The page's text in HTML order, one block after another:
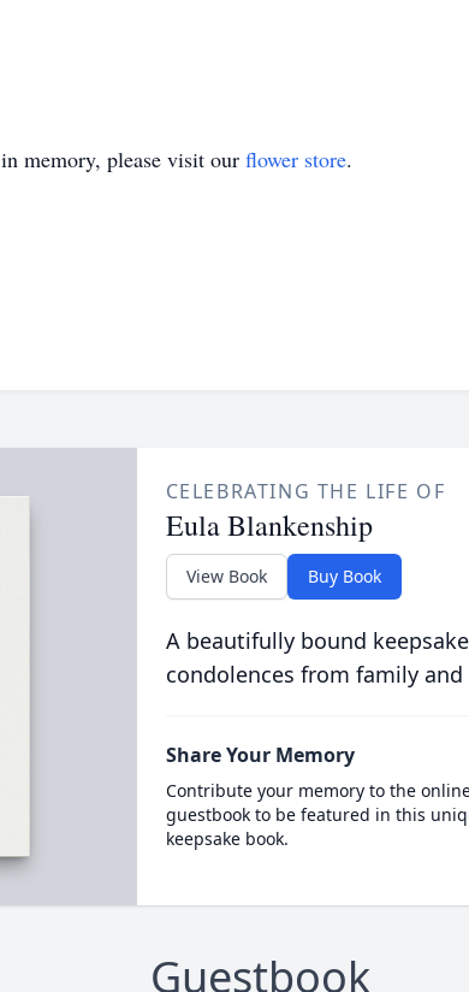
in memory, please visit our flower store.
CELEBRATING THE LIFE OF
Eula Blankenship
View Book Buy Book
A beautifully bound
condolences from family and
Share Your Memory
Contribute your memory to the
guestbook to be featured in this
keepsake book.
Guestbook